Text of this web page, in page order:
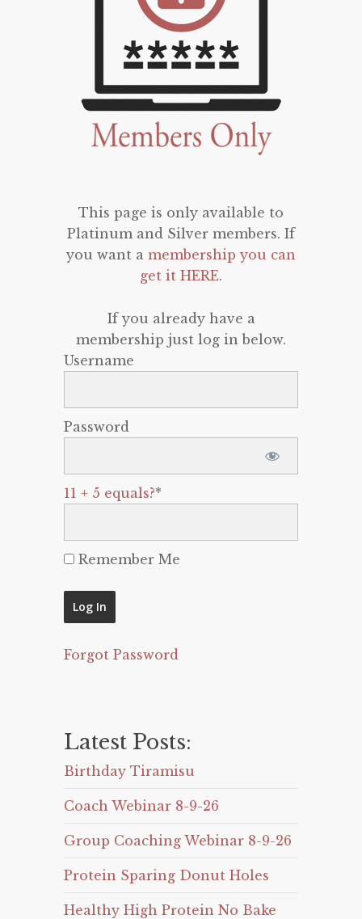
This page is only available to
Platinum and Silver members. If
you want a membership you can
get it HERE.
If you already have a
membership just log in below.
Username
Password
11 + 5 equals?*
Remember Me
Forgot Password
Latest Posts:
Birthday Tiramisu
Coach Webinar 8-9-26
Group Coaching Webinar 8-9-26
Protein Sparing Donut Holes
Healthy High Protein No Bake